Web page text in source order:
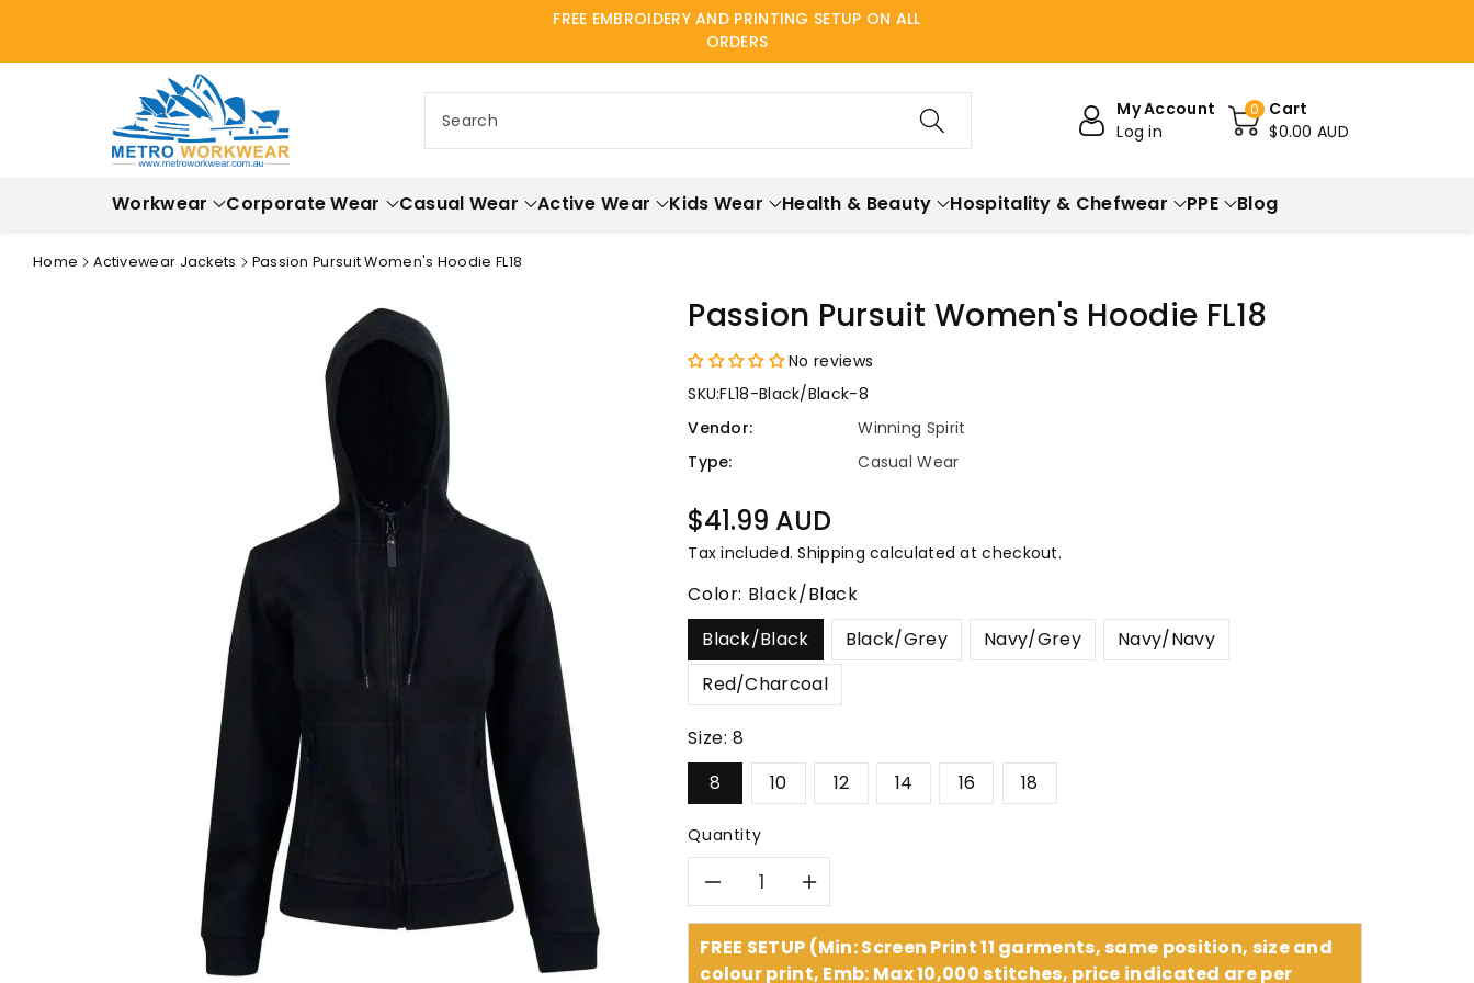
FREE EMBROIDERY AND PRINTING SETUP ON ALL
ORDERS
Search
My Account
Log in
0
Cart
$0.00 AUD
Workwear Corporate Wear Casual Wear Active Wear Kids Wear Health & Beauty Hospitality & Chefwear PPE Blog
Home Activewear Jackets Passion Pursuit Women's Hoodie FL18
Passion Pursuit Women's Hoodie FL18
No reviews
SKU:FL18-Black/Black-8
Vendor:
Winning Spirit
Type:
Casual Wear
Regular
price
$41.99 AUD
Tax included.Shipping calculated at checkout.
Color: Black/Black
Black/Black
Black/Grey Navy/Grey
Navy/Navy
Red/Charcoal
Size:8
8
10 12 14 16 18
Quantity
Decrease
quantity
Increase
quantity
FREE SETUP (Min: Screen Print 11 garments, same position, size and
colour print, Emb: Max 10,000 stitches, price indicated are per